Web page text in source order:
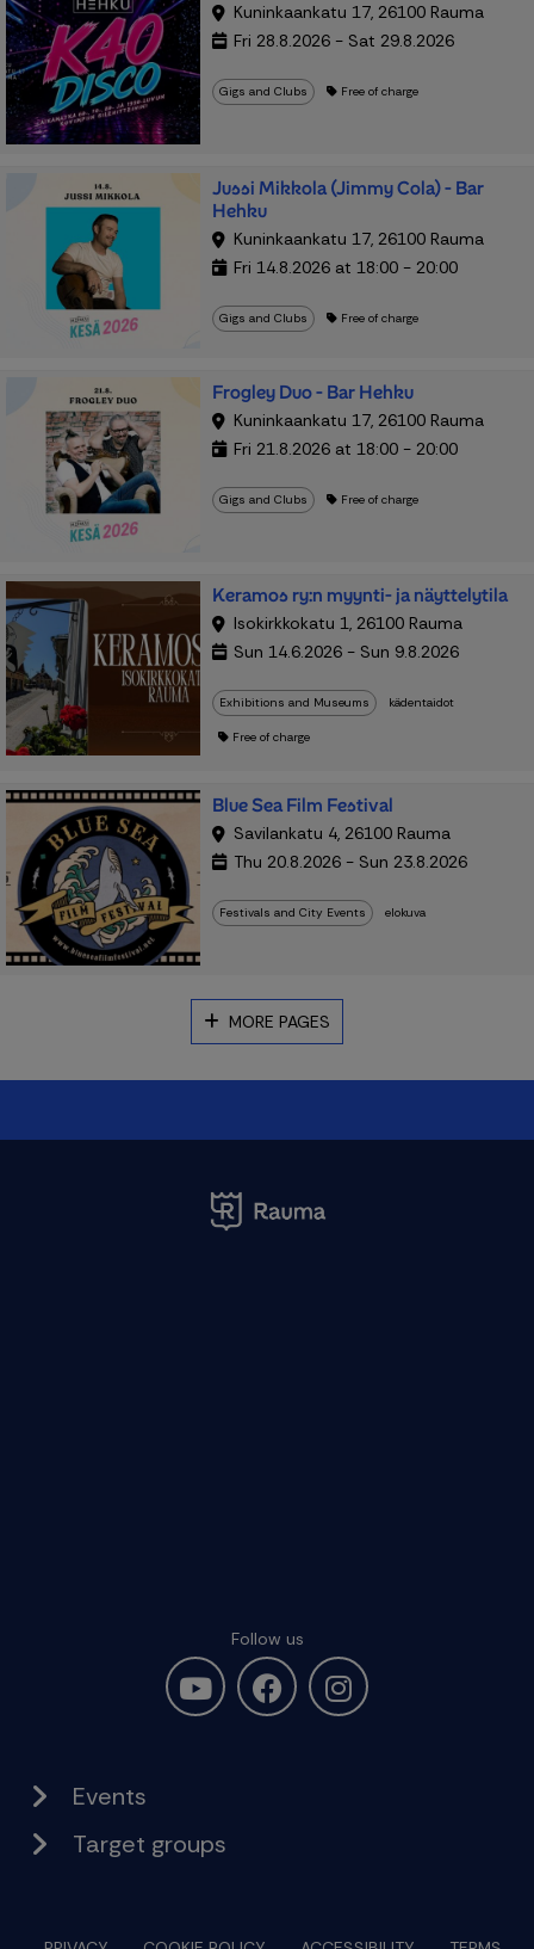
Kuninkaankatu 17, 26100 Rauma
Fri 28.8.2026 - Sat 29.8.2026
Gigs and Clubs Free of charge
Jussi Mikkola (Jimmy Cola) - Bar
Hehku
Kuninkaankatu 17, 26100 Rauma
Fri 14.8.2026 at 18:00 - 20:00
Gigs and Clubs Free of charge
Frogley Duo - Bar Hehku
Kuninkaankatu 17, 26100 Rauma
Fri 21.8.2026 at 18:00 - 20:00
Gigs and Clubs Free of charge
Keramos ry:n myynti- ja näyttelytila
Isokirkkokatu 1, 26100 Rauma
Sun 14.6.2026 - Sun 9.8.2026
Exhibitions and Museums kädentaidot
Free of charge
Blue Sea Film Festival
Savilankatu 4, 26100 Rauma
Thu 20.8.2026 - Sun 23.8.2026
Festivals and City Events elokuva
MORE PAGES
Follow us
Events
Target groups